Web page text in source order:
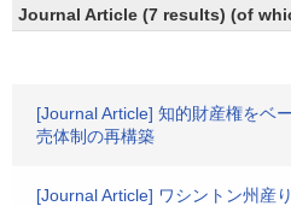
Journal Article (7 results) (of
[Journal Article] 知的財産権をベ
売体制の再構築
[Journal Article] ワシントン州産